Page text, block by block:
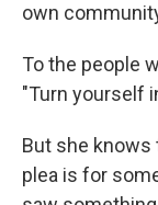
own
To the people
"Turn yourself
But she knows
plea is for